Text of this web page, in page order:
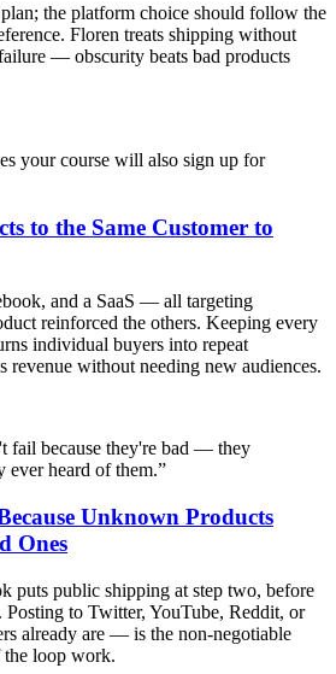
the platform choice should follow the
Floren treats shipping without
— obscurity beats bad products
your course will also sign up for
to the Same Customer to
and a SaaS — all targeting
reinforced the others. Keeping every
individual buyers into repeat
revenue without needing new audiences.
fail because they're bad — they
ever heard of them.”
Unknown Products
Ones
puts public shipping at step two, before
Posting to Twitter, YouTube, Reddit, or
already are — is the non-negotiable
the loop work.